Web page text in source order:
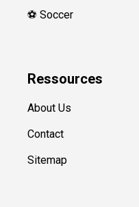
⚽️ Soccer
Ressources
About Us
Contact
Sitemap